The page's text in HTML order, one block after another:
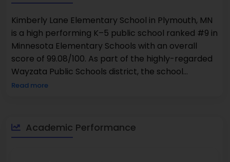
Kimberly Lane Elementary School in Plymouth, MN
is a high performing K–5 public school ranked #9 in
Minnesota Elementary Schools with an overall
score of 99.08/100. As part of the highly-regarded
Wayzata Public Schools district, the school
exceeds state and district averages in academic
total 527 students enrolled and the student
teacher ratio is 16:1.The school is committed to
Read more
Academic Performance